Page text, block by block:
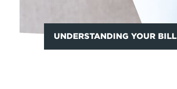
UNDERSTANDING YOUR BILL